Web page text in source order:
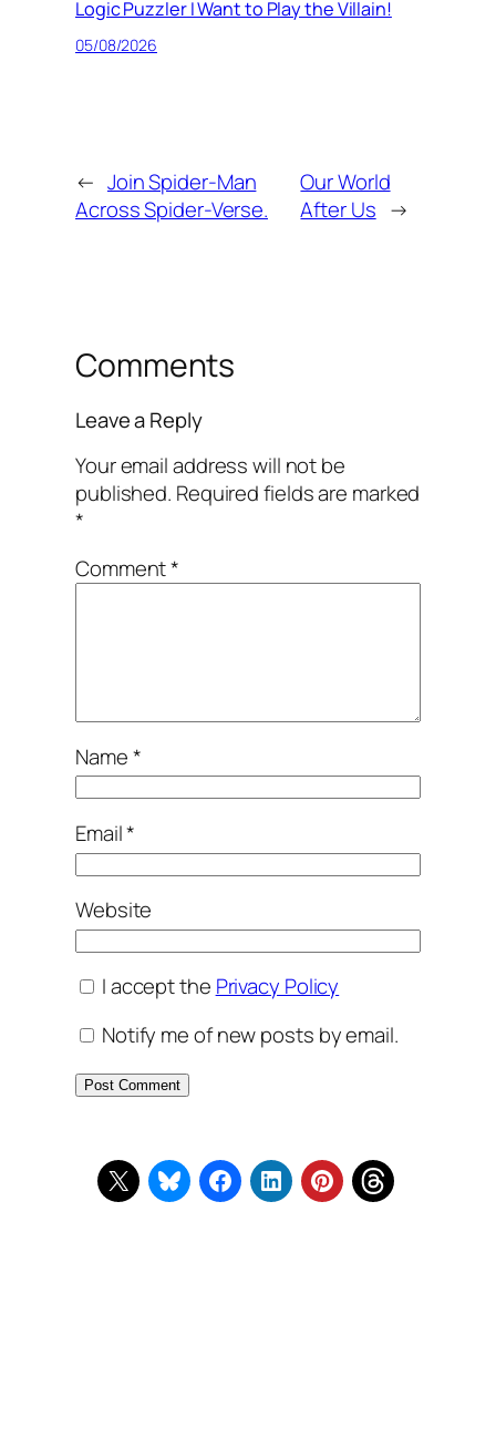
Logic Puzzler I Want to Play the Villain!
05/08/2026
← Join Spider-Man
Across Spider-Verse.
Our World
After Us →
Comments
Leave a Reply
Your email address will not be
published. Required fields are marked
*
Comment*
Name*
Email*
Website
I accept the Privacy Policy
Notify me of new posts by email.